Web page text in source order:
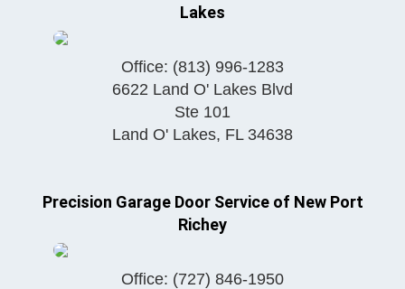
Lakes
Office: (813) 996-1283
6622 Land O' Lakes Blvd
Ste 101
Land O' Lakes, FL 34638
Precision Garage Door Service of New Port
Richey
Office: (727) 846-1950